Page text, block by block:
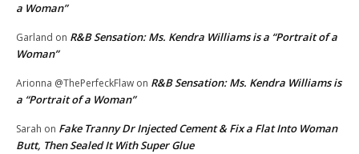
a Woman”
Garland on R&B Sensation: Ms. Kendra Williams is a “Portrait of a
Woman”
Arionna @ThePerfeckFlaw on R&B Sensation: Ms. Kendra Williams is
a “Portrait of a Woman”
Sarah on Fake Tranny Dr Injected Cement & Fix a Flat Into Woman
Butt, Then Sealed It With Super Glue